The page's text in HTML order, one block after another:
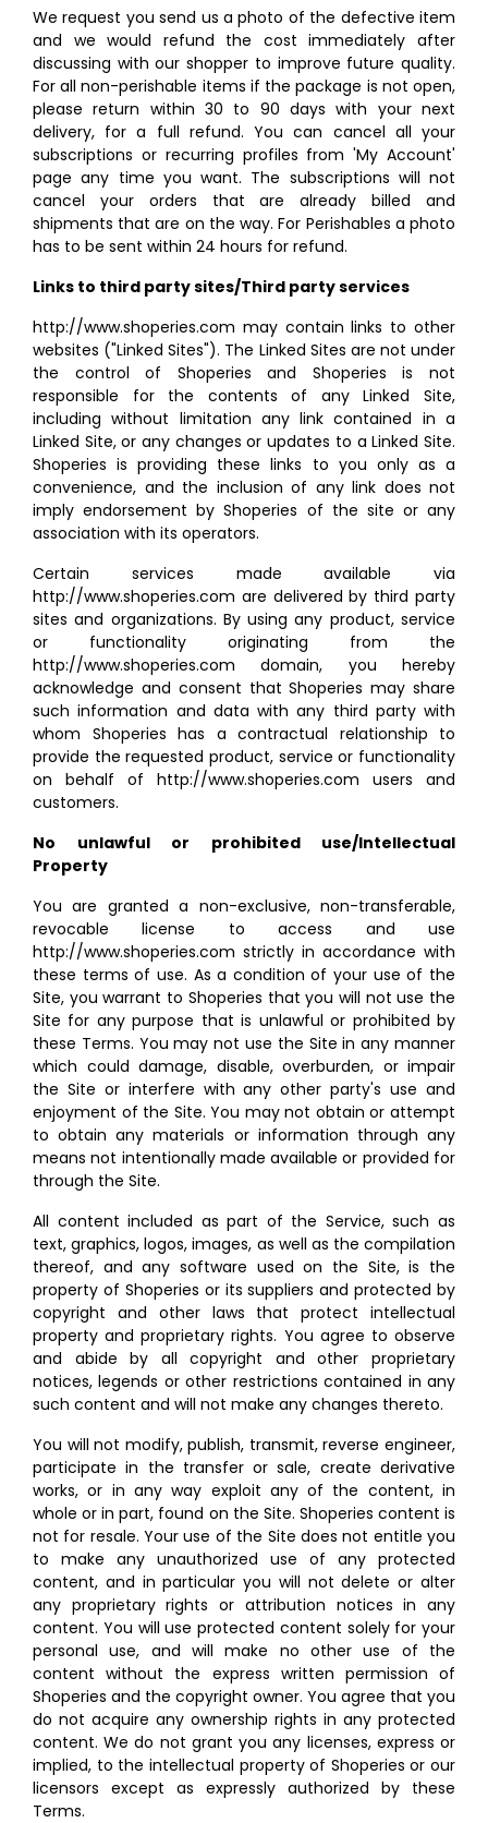
We request you send us a photo of the defective item
and we would refund the cost immediately after
discussing with our shopper to improve future quality.
For all non-perishable items if the package is not open,
please return within 30 to 90 days with your next
delivery, for a full refund. You can cancel all your
subscriptions or recurring profiles from 'My Account'
page any time you want. The subscriptions will not
cancel your orders that are already billed and
shipments that are on the way. For Perishables a photo
has to be sent within 24 hours for refund.
Links to third party sites/Third party services
http://www.shoperies.com may contain links to other
websites ("Linked Sites"). The Linked Sites are not under
the control of Shoperies and Shoperies is not
responsible for the contents of any Linked Site,
including without limitation any link contained in a
Linked Site, or any changes or updates to a Linked Site.
Shoperies is providing these links to you only as a
convenience, and the inclusion of any link does not
imply endorsement by Shoperies of the site or any
association with its operators.
Certain services made available via
http://www.shoperies.com are delivered by third party
sites and organizations. By using any product, service
or functionality originating from the
http://www.shoperies.com domain, you hereby
acknowledge and consent that Shoperies may share
such information and data with any third party with
whom Shoperies has a contractual relationship to
provide the requested product, service or functionality
on behalf of http://www.shoperies.com users and
customers.
No unlawful or prohibited use/Intellectual
Property
You are granted a non-exclusive, non-transferable,
revocable license to access and use
http://www.shoperies.com strictly in accordance with
these terms of use. As a condition of your use of the
Site, you warrant to Shoperies that you will not use the
Site for any purpose that is unlawful or prohibited by
these Terms. You may not use the Site in any manner
which could damage, disable, overburden, or impair
the Site or interfere with any other party's use and
enjoyment of the Site. You may not obtain or attempt
to obtain any materials or information through any
means not intentionally made available or provided for
through the Site.
All content included as part of the Service, such as
text, graphics, logos, images, as well as the compilation
thereof, and any software used on the Site, is the
property of Shoperies or its suppliers and protected by
copyright and other laws that protect intellectual
property and proprietary rights. You agree to observe
and abide by all copyright and other proprietary
notices, legends or other restrictions contained in any
such content and will not make any changes thereto.
You will not modify, publish, transmit, reverse engineer,
participate in the transfer or sale, create derivative
works, or in any way exploit any of the content, in
whole or in part, found on the Site. Shoperies content is
not for resale. Your use of the Site does not entitle you
to make any unauthorized use of any protected
content, and in particular you will not delete or alter
any proprietary rights or attribution notices in any
content. You will use protected content solely for your
personal use, and will make no other use of the
content without the express written permission of
Shoperies and the copyright owner. You agree that you
do not acquire any ownership rights in any protected
content. We do not grant you any licenses, express or
implied, to the intellectual property of Shoperies or our
licensors except as expressly authorized by these
Terms.